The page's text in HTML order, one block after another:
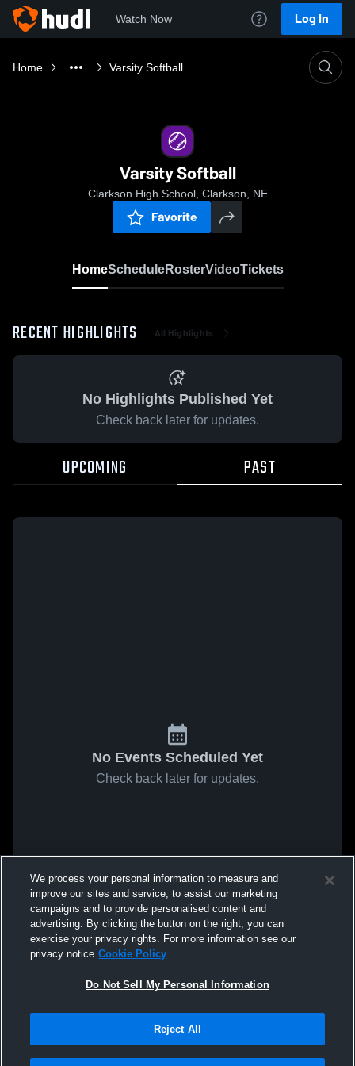
Watch Now Log In
Home Varsity Softball
Varsity Softball
Clarkson High School, Clarkson, NE
Favorite
HomeScheduleRosterVideoTickets
RECENT HIGHLIGHTS All Highlights
No Highlights Published Yet
Check back later for updates.
UPCOMING PAST
No Events Scheduled Yet
Check back later for updates.
We process your personal information to measure and
improve our sites and service, to assist our marketing
campaigns and to provide personalised content and
advertising. By clicking the button on the right, you can
exercise your privacy rights. For more information see our
privacy notice Cookie Policy
Do Not Sell My Personal Information
Reject All